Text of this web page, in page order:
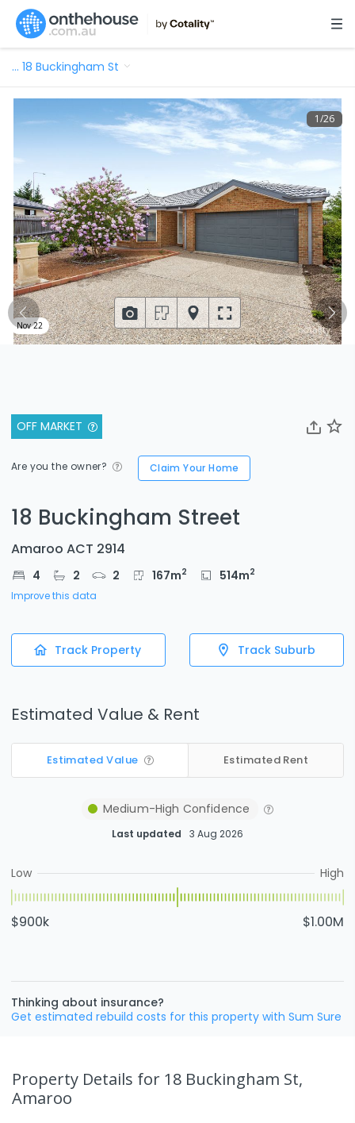
… 18 Buckingham St
OFF MARKET
Are you the owner? Claim Your Home
18 Buckingham Street
Amaroo ACT 2914
4 2 2 167m2 514m2
Improve this data
Track Property Track Suburb
Estimated Value & Rent
Estimated Value Estimated Rent
Medium-High Confidence
Last updated 3 Aug 2026
Low High
$900k $1.00M
Thinking about insurance?
Get estimated rebuild costs for this property with Sum Sure
1/26
Nov 22
Property Details for 18 Buckingham St,
Amaroo